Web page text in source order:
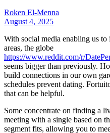
Roken El-Menna
August 4, 2025
With social media enabling us
areas, the globe
https://www.reddit.com/r/
seems bigger than previously.
build connections in our own
schedules prevent dating.
that can be helpful.
Some concentrate on finding a
meeting with a single based on
segment fits, allowing you to